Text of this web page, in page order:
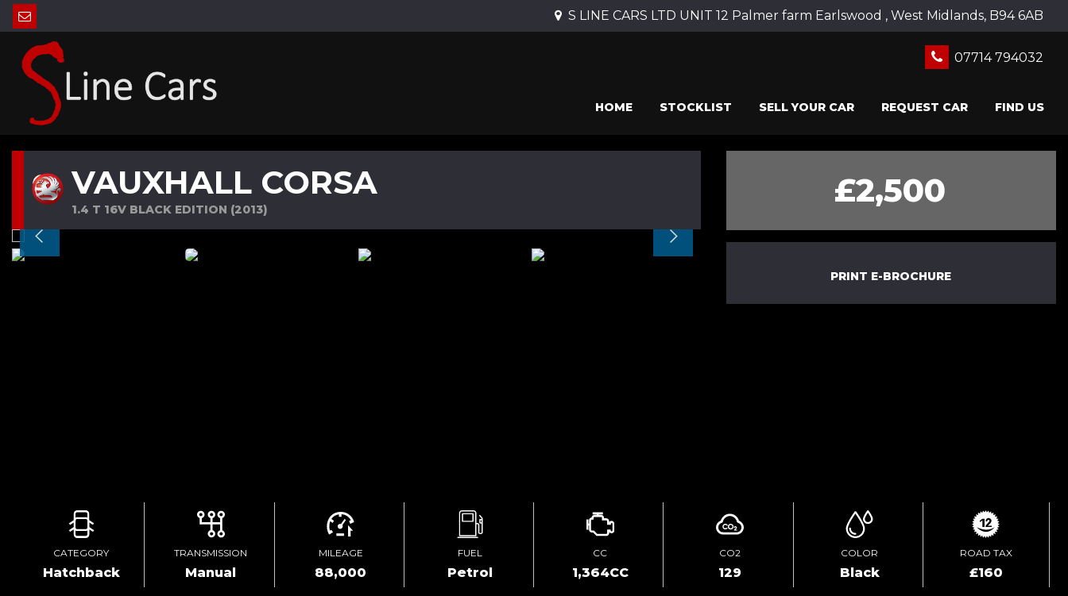
S LINE CARS LTD UNIT 12 Palmer farm Earlswood , West Midlands, B94 6AB
07714 794032
HOME STOCKLIST SELL YOUR CAR REQUEST CAR FIND US
VAUXHALL CORSA
1.4 T 16V BLACK EDITION (2013) £2,500
PRINT E-BROCHURE
CATEGORY
Hatchback
TRANSMISSION
Manual
MILEAGE
88,000
FUEL
Petrol
CC
1,364CC
CO2
129
COLOR
Black
ROAD TAX
£160